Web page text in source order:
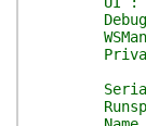
Runspace